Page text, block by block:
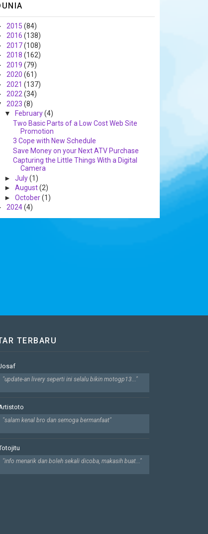
2015 (84)
2016 (138)
2017(108)
2018 (162)
2019 (79)
2020 (61)
2021 (137)
2022(34)
2023 (8)
▼
February(4)
Two Basic Parts of a Low Cost Web Site
Promotion
3 Cope with New Schedule
Save Money on your Next ATV Purchase
Capturing the Little Things With a Digital
Camera
► July(1)
► August(2)
► October(1)
2024(4)
TERBARU
"update-an livery seperti ini selalu bikin motogp13..."
"salam kenal bro dan semoga bermanfaat"
"info menarik dan boleh sekali dicoba, makasih buat..."